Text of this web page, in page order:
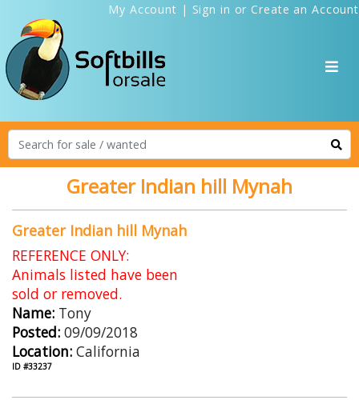
My Account | Sign in or Create an Account
Greater Indian hill Mynah
Greater Indian hill Mynah
REFERENCE ONLY:
Animals listed have been
sold or removed.
Name: Tony
Posted: 09/09/2018
Location: California
ID #33237